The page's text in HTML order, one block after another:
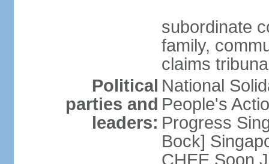
subordinate
family,
claims
Political
parties and
leaders:
National
People's
Progress
Bock]
CHEE Soon